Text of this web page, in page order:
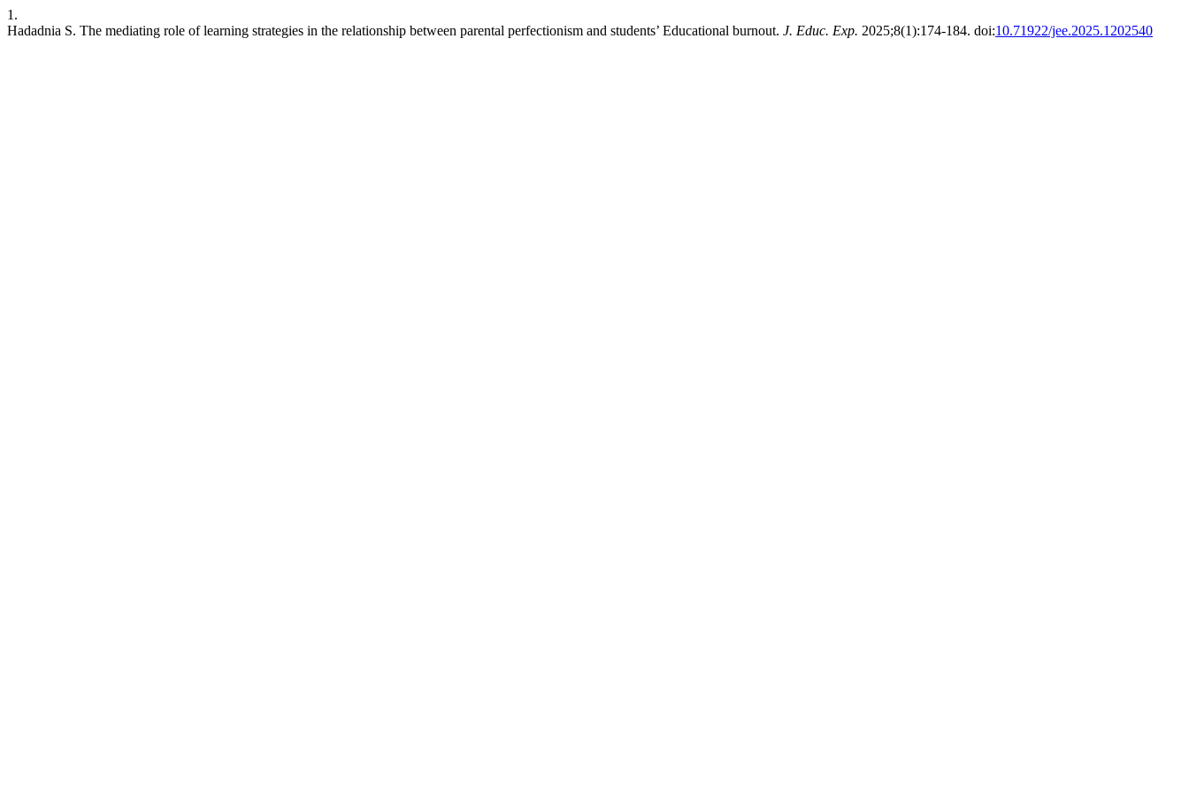
1.
Hadadnia S. The mediating role of learning strategies in the relationship between parental perfectionism and students’ Educational burnout. J. Educ. Exp. 2025;8(1):174-184. doi:10.71922/jee.2025.1202540